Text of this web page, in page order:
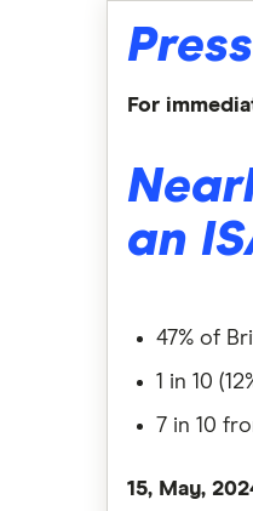
For
an
47% of
1 in 10
7 in 10
15, May,